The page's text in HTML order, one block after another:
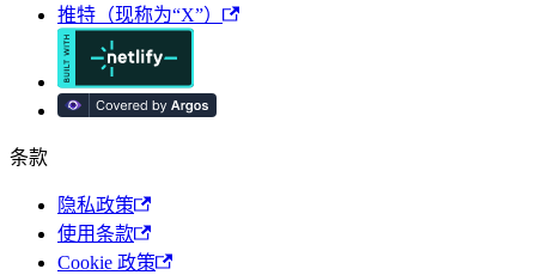
推特（现称为“X”）
条款
隐私政策
使用条款
Cookie 政策